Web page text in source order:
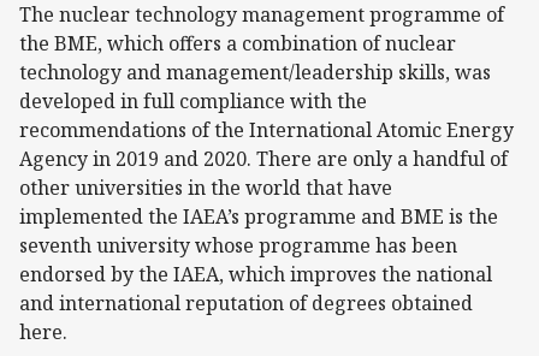
The nuclear technology management programme of
the BME, which offers a combination of nuclear
technology and management/leadership skills, was
developed in full compliance with the
recommendations of the International Atomic Energy
Agency in 2019 and 2020. There are only a handful of
other universities in the world that have
implemented the IAEA’s programme and BME is the
seventh university whose programme has been
endorsed by the IAEA, which improves the national
and international reputation of degrees obtained
here.